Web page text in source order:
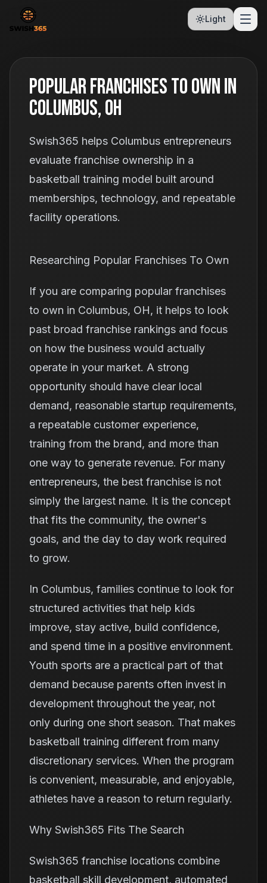
Light
Popular Franchises To Own In
Columbus, OH
Swish365 helps Columbus entrepreneurs
evaluate franchise ownership in a
basketball training model built around
memberships, technology, and repeatable
facility operations.
Researching Popular Franchises To Own
If you are comparing popular franchises
to own in Columbus, OH, it helps to look
past broad franchise rankings and focus
on how the business would actually
operate in your market. A strong
opportunity should have clear local
demand, reasonable startup requirements,
a repeatable customer experience,
training from the brand, and more than
one way to generate revenue. For many
entrepreneurs, the best franchise is not
simply the largest name. It is the concept
that fits the community, the owner's
goals, and the day to day work required
to grow.
In Columbus, families continue to look for
structured activities that help kids
improve, stay active, build confidence,
and spend time in a positive environment.
Youth sports are a practical part of that
demand because parents often invest in
development throughout the year, not
only during one short season. That makes
basketball training different from many
discretionary services. When the program
is convenient, measurable, and enjoyable,
athletes have a reason to return regularly.
Why Swish365 Fits The Search
Swish365 franchise locations combine
basketball skill development, automated